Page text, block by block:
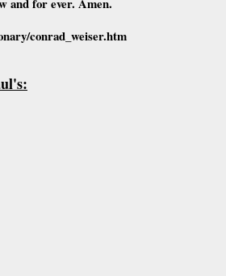
conrad_weiser.htm